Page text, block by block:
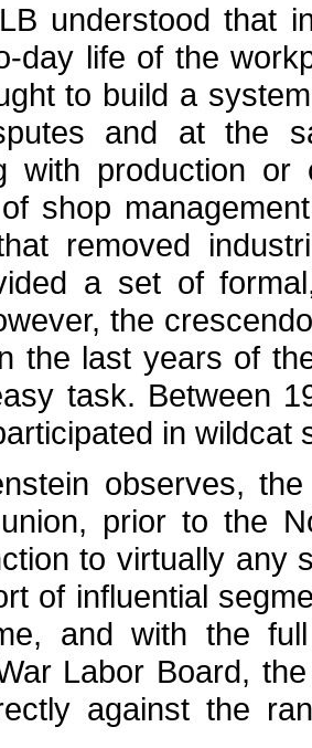
understood that
day life of the
to build a
and at the
with production or
shop
removed
a set of
the
the last years of
task. Between
in wildcat
observes,
prior to the
to virtually any
of influential
and with the
Labor Board,
against the